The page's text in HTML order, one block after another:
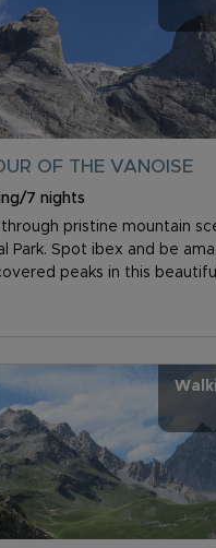
OF THE VANOISE
7 nights
pristine mountain
Park. Spot ibex and be
peaks in this